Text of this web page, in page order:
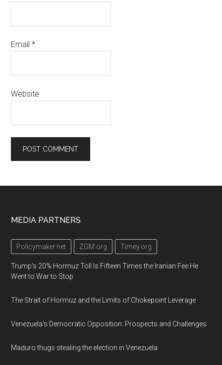
Email*
Website
Footer
MEDIA PARTNERS
Policymaker.net ZGM.org Timey.org
Trump's 20% Hormuz Toll Is Fifteen Times the Iranian Fee He
Went to War to Stop
The Strait of Hormuz and the Limits of Chokepoint Leverage
Venezuela's Democratic Opposition: Prospects and Challenges
Maduro thugs stealing the election in Venezuela